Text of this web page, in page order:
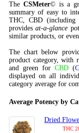
The CSMeter© is a
summary of easy to
THC, CBD (including
providesat-a-glance
similar products, or
The chart below
product category, with
and green for CBD (
displayed on all
category average for
Average Potency by
Dried
THC